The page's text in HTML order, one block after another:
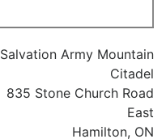
Salvation Army Mountain
Citadel
835 Stone Church Road
East
Hamilton, ON